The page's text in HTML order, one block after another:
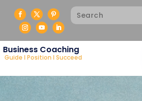
Business Coaching
Guide I Position I Succeed